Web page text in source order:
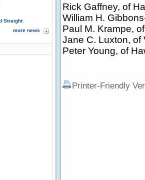
Straight
more news
Rick Gaffney, of
William H.
Paul M. Krampe,
Jane C. Luxton, of
Peter Young, of
Printer-Friendly